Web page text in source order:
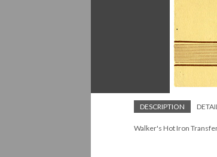
DESCRIPTION
Walker's Hot Iron